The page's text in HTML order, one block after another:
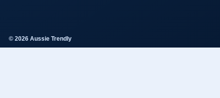
© 2026 Aussie Trendly